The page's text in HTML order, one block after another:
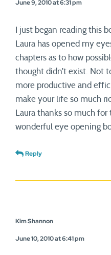
June 9, 2010 at 6:31 pm
I just began reading this
Laura has opened my
chapters as to how
thought didn’t exist. Not
more productive and
make your life so much
Laura thanks so much
wonderful eye opening
Reply
Kim Shannon
June 10, 2010 at 6:41 pm